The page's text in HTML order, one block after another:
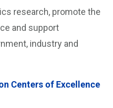
research, promote the
and support
industry and
Centers of Excellence